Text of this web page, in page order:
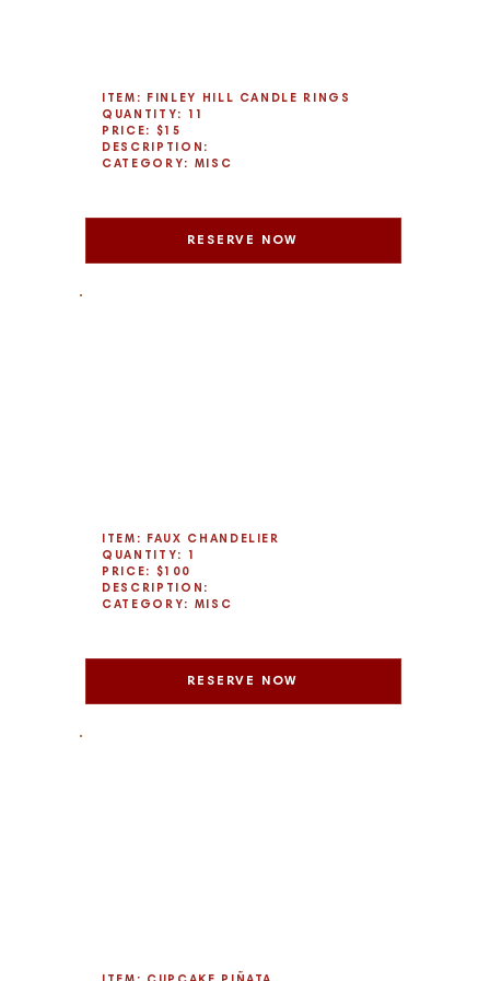
ITEM: FINLEY HILL CANDLE RINGS
QUANTITY: 11
PRICE: $15
DESCRIPTION:
CATEGORY: MISC
RESERVE NOW
ITEM: FAUX CHANDELIER
QUANTITY: 1
PRICE: $100
DESCRIPTION:
CATEGORY: MISC
RESERVE NOW